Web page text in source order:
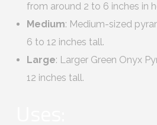
from around 2 to 6 inches in
Medium: Medium-sized
6 to 12 inches tall.
Large: Larger Green Onyx
12 inches tall.